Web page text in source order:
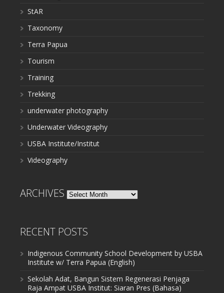
StAR
Taxonomy
Terra Papua
Tourism
Training
Trekking
underwater photography
Underwater Videography
USBA Institute/Institut
Videography
ARCHIVES Archives
RECENT POSTS
Indigenous Community School Development by USBA
Institute w/ Terra Papua (English)
Sekolah Adat, Bangun Sistem Regenerasi Penjaga
Raja Ampat USBA Institut: Siaran Pres (Bahasa)